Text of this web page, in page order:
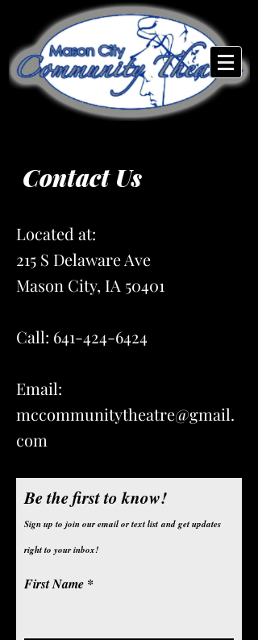
Contact Us
Located at:
215 S Delaware Ave
Mason City, IA 50401
Call: 641-424-6424
Email:
mccommunitytheatre@gmail.
com
Be the first to know!
Sign up to join our email or text listand get updates
right to your inbox!
First Name